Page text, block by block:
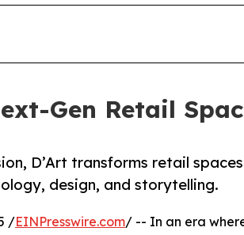
Gen Retail
D’Art transforms retail
design, and storytelling.
/EINPresswire.com/ -- In an era